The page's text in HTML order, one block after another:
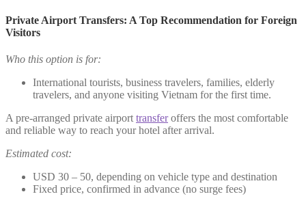
Private Airport Transfers: A Top Recommendation for Foreign
Visitors
Who this option is for:
International tourists, business travelers, families, elderly
travelers, and anyone visiting Vietnam for the first time.
A pre-arranged private airport transferoffers the most comfortable
and reliable way to reach your hotel after arrival.
Estimated cost:
USD 30 – 50, depending on vehicle type and destination
Fixed price, confirmed in advance (no surge fees)